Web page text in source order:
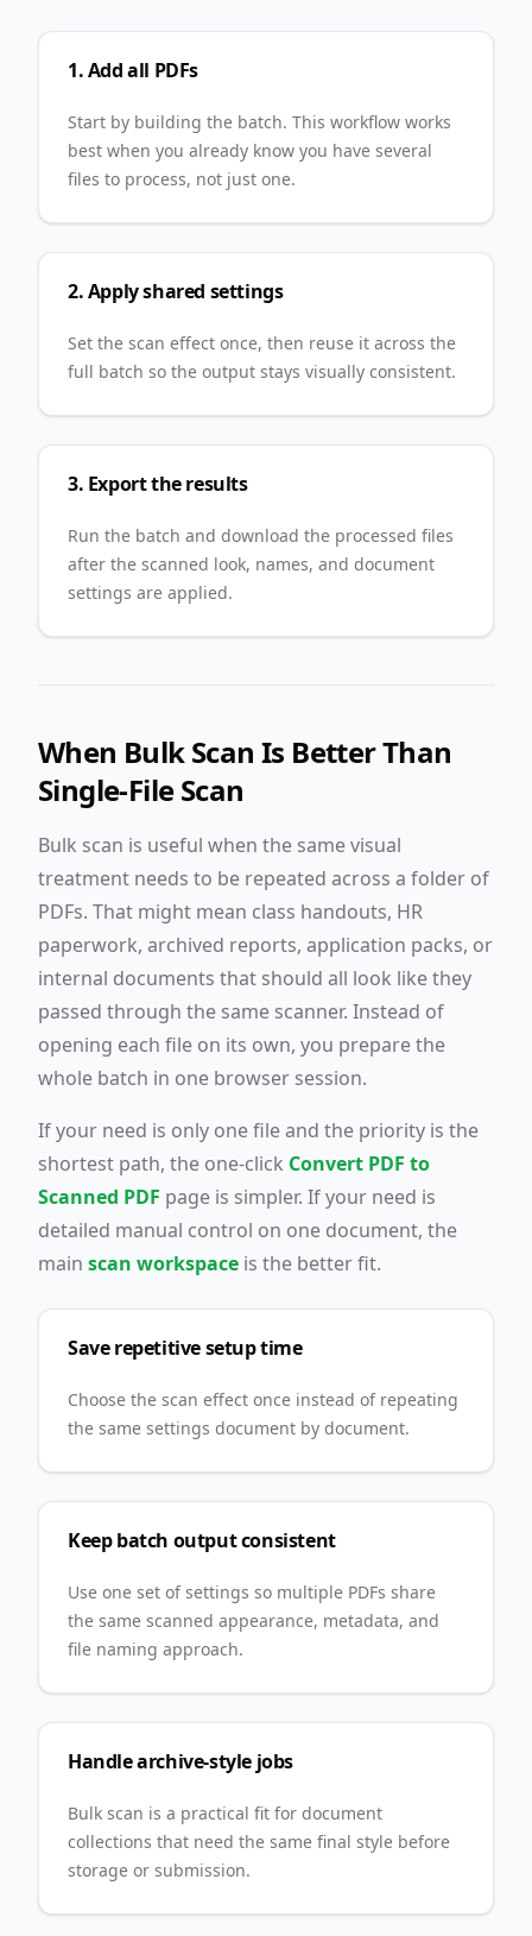
1. Add all PDFs
Start by building the batch. This workflow works
best when you already know you have several
files to process, not just one.
2. Apply shared settings
Set the scan effect once, then reuse it across the
full batch so the output stays visually consistent.
3. Export the results
Run the batch and download the processed files
after the scanned look, names, and document
settings are applied.
When Bulk Scan Is Better Than
Single-File Scan
Bulk scan is useful when the same visual
treatment needs to be repeated across a folder of
PDFs. That might mean class handouts, HR
paperwork, archived reports, application packs, or
internal documents that should all look like they
passed through the same scanner. Instead of
opening each file on its own, you prepare the
whole batch in one browser session.
If your need is only one file and the priority is the
shortest path, the one-click Convert PDF to
Scanned PDF page is simpler. If your need is
detailed manual control on one document, the
main scan workspace is the better fit.
Save repetitive setup time
Choose the scan effect once instead of repeating
the same settings document by document.
Keep batch output consistent
Use one set of settings so multiple PDFs share
the same scanned appearance, metadata, and
file naming approach.
Handle archive-style jobs
Bulk scan is a practical fit for document
collections that need the same final style before
storage or submission.